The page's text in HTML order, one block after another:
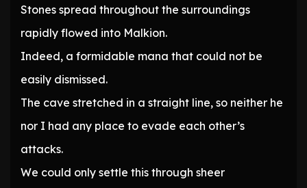
Stones spread throughout the surroundings
rapidly flowed into Malkion.
Indeed, a formidable mana that could not be
easily dismissed.
The cave stretched in a straight line, so neither he
nor I had any place to evade each other’s
attacks.
We could only settle this through sheer